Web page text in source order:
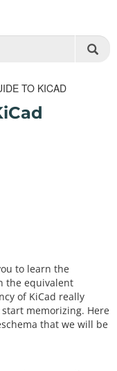
TO KICAD
to learn the
the equivalent
of KiCad really
memorizing. Here
that we will be